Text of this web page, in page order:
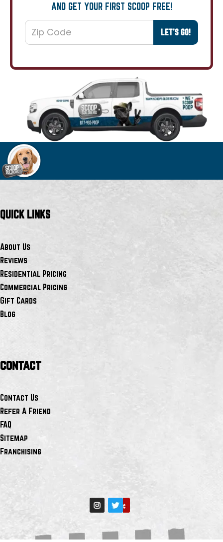
AND GET YOUR FIRST SCOOP FREE!
QUICK LINKS
About Us
Reviews
Residential Pricing
Commercial Pricing
Gift Cards
Blog
contact
Contact Us
Refer A Friend
FAQ
Sitemap
Franchising